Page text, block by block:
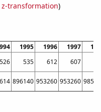
z-transformation)
1995 1996 1997 1998
526 535 612 607
896140 953260 953260 985921